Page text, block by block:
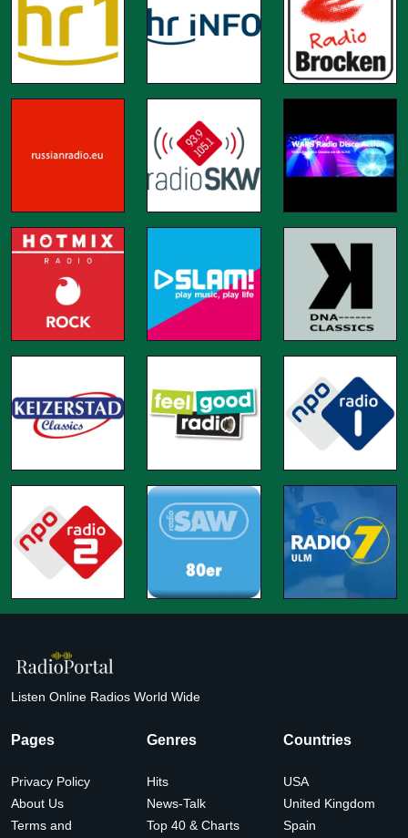
Listen Online Radios World Wide
Pages
Privacy Policy
About Us
Terms and
Genres
Hits
News-Talk
Top 40 & Charts
Countries
USA
United Kingdom
Spain